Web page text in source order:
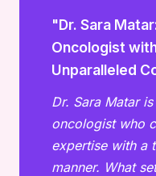
"Dr. Sara
Oncologist
Unparalleled
Dr. Sara Matar
oncologist who
expertise with a
manner. What